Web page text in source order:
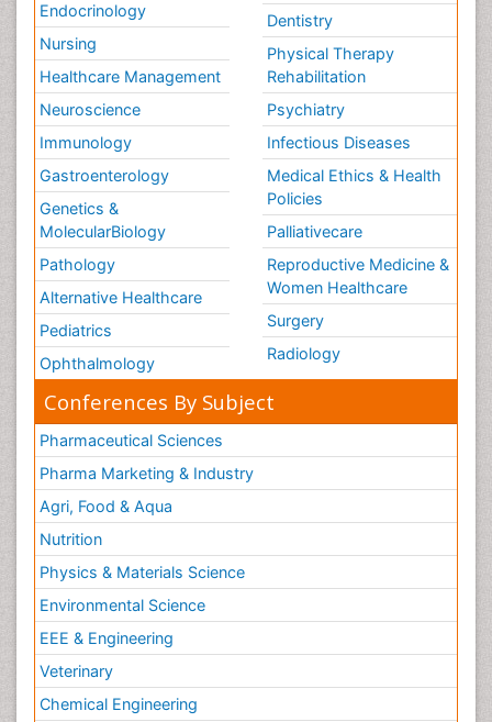
Endocrinology
Nursing
Healthcare Management
Neuroscience
Immunology
Gastroenterology
Genetics &
MolecularBiology
Pathology
Alternative Healthcare
Pediatrics
Ophthalmology
Dentistry
Physical Therapy
Rehabilitation
Psychiatry
Infectious Diseases
Medical Ethics & Health
Policies
Palliativecare
Reproductive Medicine &
Women Healthcare
Surgery
Radiology
Conferences By Subject
Pharmaceutical Sciences
Pharma Marketing & Industry
Agri, Food & Aqua
Nutrition
Physics & Materials Science
Environmental Science
EEE & Engineering
Veterinary
Chemical Engineering